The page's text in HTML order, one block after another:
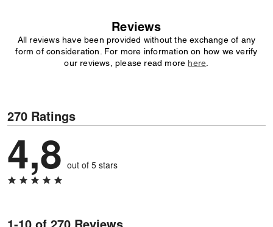
Reviews
All reviews have been provided without the exchange of any
form of consideration. For more information on how we verify
our reviews, please read more here
270 Ratings
4,8 out of 5 stars